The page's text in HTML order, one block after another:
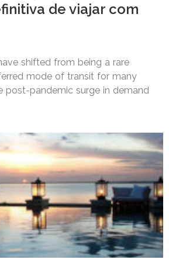
de viajar com
shifted from being a rare
mode of transit for many
post-pandemic surge in demand